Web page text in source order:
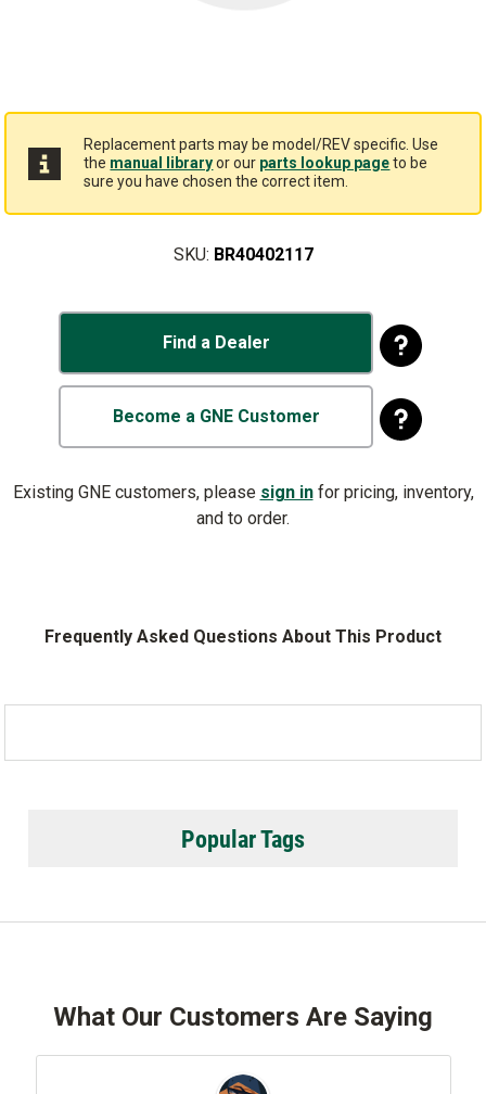
Replacement parts may be model/REV specific. Use
the manual libraryor our parts lookup pageto be
sure you have chosen the correct item.
SKU: BR40402117
Find a Dealer
Become a GNE Customer
Existing GNE customers, please sign infor pricing, inventory,
and to order.
Frequently Asked Questions About This Product
Popular Tags
What Our Customers Are Saying